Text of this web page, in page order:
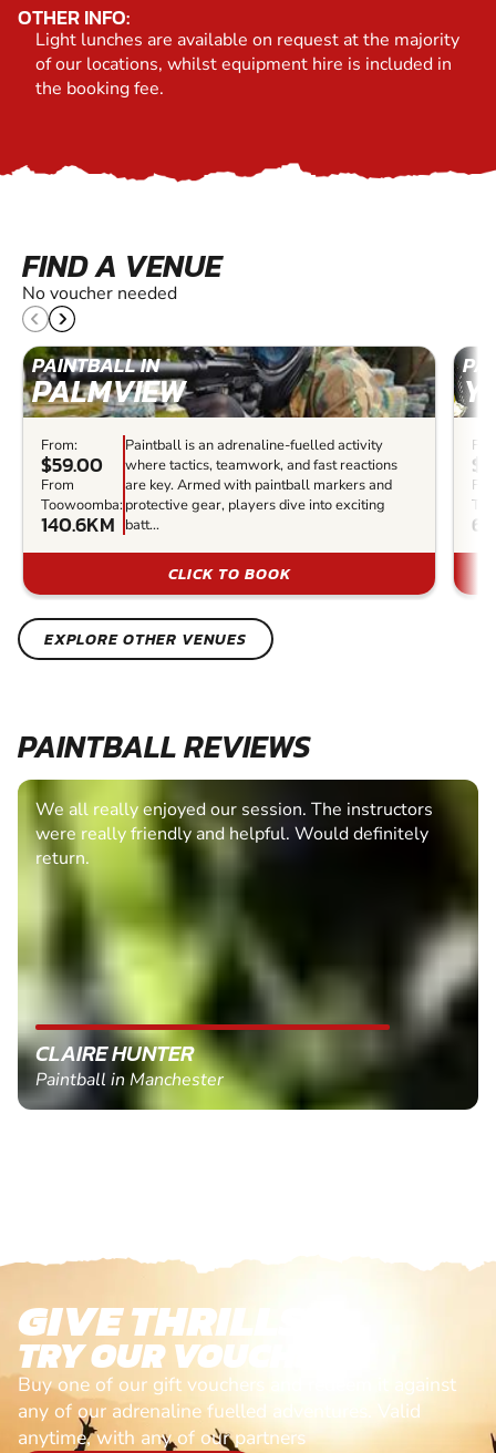
OTHER INFO:
Light lunches are available on request at the majority
of our locations, whilst equipment hire is included in
the booking fee.
FIND A VENUE
No voucher needed
PAINTBALL IN
PALMVIEW
From:
$59.00
From
Toowoomba:
140.6KM
Paintball is an adrenaline-fuelled activity
where tactics, teamwork, and fast reactions
are key. Armed with paintball markers and
protective gear, players dive into exciting
batt...
CLICK TO BOOK
EXPLORE OTHER VENUES
PAINTBALL REVIEWS
We all really enjoyed our session. The instructors
were really friendly and helpful. Would definitely
return.
CLAIRE HUNTER
Paintball in Manchester
GIVE THRILLS!
TRY OUR VOUCHERS!
Buy one of our gift vouchers and redeem it against
any of our adrenaline fuelled adventures. Valid
anytime, with any of our partners